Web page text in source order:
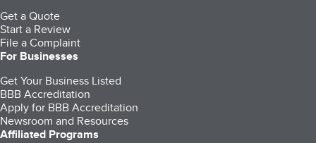
Get a Quote
Start a Review
File a Complaint
For Businesses
Get Your Business Listed
BBB Accreditation
Apply for BBB Accreditation
Newsroom and Resources
Affiliated Programs